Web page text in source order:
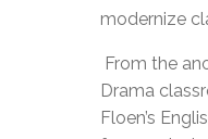
modernize
From the
Drama
Floen’s